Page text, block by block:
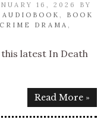
16, 2026 BY
AUDIOBOOK , BOOK
CRIME DRAMA ,
latest In Death
Read More »